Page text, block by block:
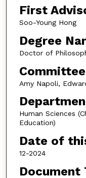
First
Soo-Young Hong
Degree
Doctor of
Amy Napoli,
Human Sciences
Education)
Date of
12-2024
Document